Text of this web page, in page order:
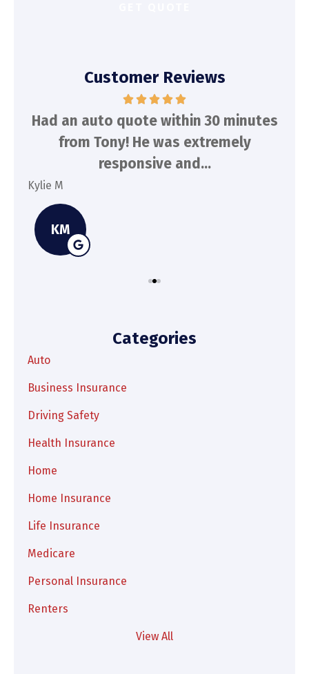
Customer Reviews
Had an auto quote within 30 minutes
from Tony! He was extremely
responsive and...
Kylie M
KM
Categories
Auto
Business Insurance
Driving Safety
Health Insurance
Home
Home Insurance
Life Insurance
Medicare
Personal Insurance
Renters
View All